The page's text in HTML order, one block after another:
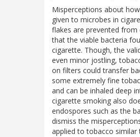
Misperceptions about
given to microbes in
flakes are prevented
that the viable bacteria
cigarette. Though, the
even minor jostling,
on filters could transfer
some extremely fine
and can be inhaled deep
cigarette smoking also
endospores such as the
dismiss the
applied to tobacco